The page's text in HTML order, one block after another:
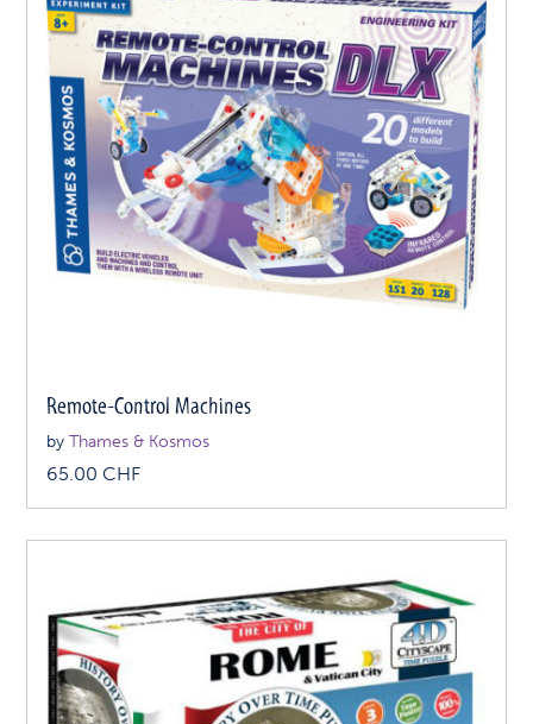
Remote-Control Machines
byThames & Kosmos
65.00CHF